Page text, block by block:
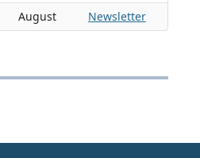
August Newsletter